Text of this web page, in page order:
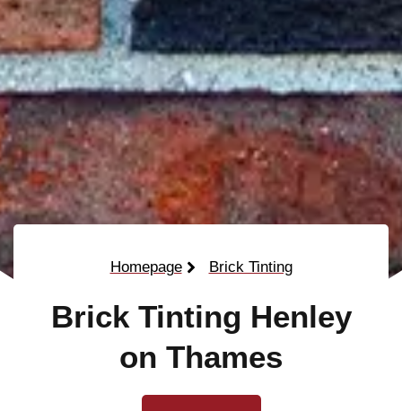
Homepage Brick Tinting
Brick Tinting Henley
on Thames